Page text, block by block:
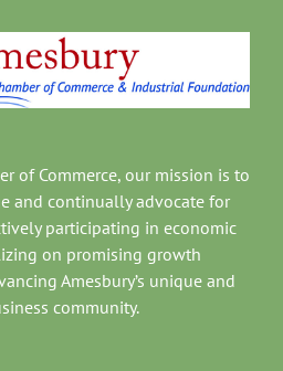
of Commerce, our mission is to
and continually advocate for
participating in economic
on promising growth
Amesbury’s unique and
community.